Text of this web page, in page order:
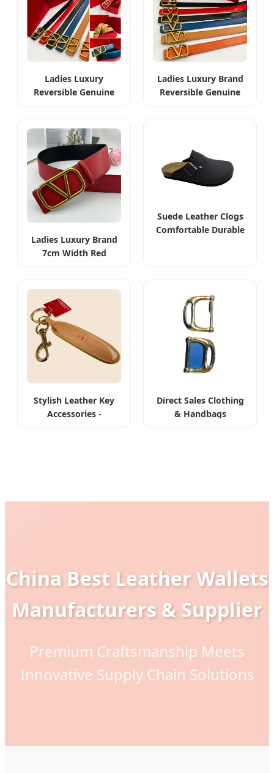
Ladies Luxury
Reversible Genuine
Ladies Luxury Brand
Reversible Genuine
Ladies Luxury Brand
7cm Width Red
Suede Leather Clogs
Comfortable Durable
Stylish Leather Key
Accessories -
Direct Sales Clothing
& Handbags
China Best Leather Wallets
Manufacturers & Supplier
Premium Craftsmanship Meets
Innovative Supply Chain Solutions